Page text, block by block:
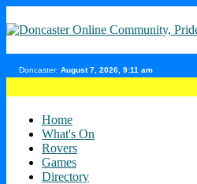
Doncaster: August 7, 2026, 9:11 am
Home
What's On
Rovers
Games
Directory